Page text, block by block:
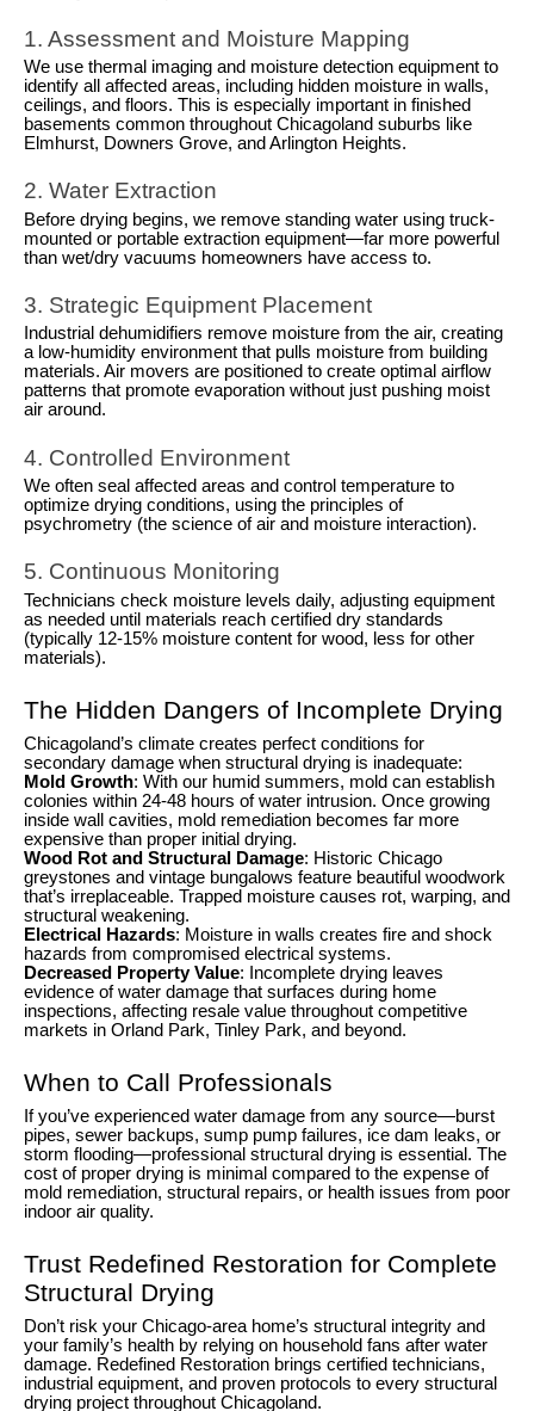
1. Assessment and Moisture Mapping
We use thermal imaging and moisture detection equipment to
identify all affected areas, including hidden moisture in walls,
ceilings, and floors. This is especially important in finished
basements common throughout Chicagoland suburbs like
Elmhurst, Downers Grove, and Arlington Heights.
2. Water Extraction
Before drying begins, we remove standing water using truck-
mounted or portable extraction equipment—far more powerful
than wet/dry vacuums homeowners have access to.
3. Strategic Equipment Placement
Industrial dehumidifiers remove moisture from the air, creating
a low-humidity environment that pulls moisture from building
materials. Air movers are positioned to create optimal airflow
patterns that promote evaporation without just pushing moist
air around.
4. Controlled Environment
We often seal affected areas and control temperature to
optimize drying conditions, using the principles of
psychrometry (the science of air and moisture interaction).
5. Continuous Monitoring
Technicians check moisture levels daily, adjusting equipment
as needed until materials reach certified dry standards
(typically 12-15% moisture content for wood, less for other
materials).
The Hidden Dangers of Incomplete Drying
Chicagoland’s climate creates perfect conditions for
secondary damage when structural drying is inadequate:
Mold Growth: With our humid summers, mold can establish
colonies within 24-48 hours of water intrusion. Once growing
inside wall cavities, mold remediation becomes far more
expensive than proper initial drying.
Wood Rot and Structural Damage: Historic Chicago
greystones and vintage bungalows feature beautiful woodwork
that’s irreplaceable. Trapped moisture causes rot, warping, and
structural weakening.
Electrical Hazards: Moisture in walls creates fire and shock
hazards from compromised electrical systems.
Decreased Property Value: Incomplete drying leaves
evidence of water damage that surfaces during home
inspections, affecting resale value throughout competitive
markets in Orland Park, Tinley Park, and beyond.
When to Call Professionals
If you’ve experienced water damage from any source—burst
pipes, sewer backups, sump pump failures, ice dam leaks, or
storm flooding—professional structural drying is essential. The
cost of proper drying is minimal compared to the expense of
mold remediation, structural repairs, or health issues from poor
indoor air quality.
Trust Redefined Restoration for Complete
Structural Drying
Don’t risk your Chicago-area home’s structural integrity and
your family’s health by relying on household fans after water
damage. Redefined Restoration brings certified technicians,
industrial equipment, and proven protocols to every structural
drying project throughout Chicagoland.